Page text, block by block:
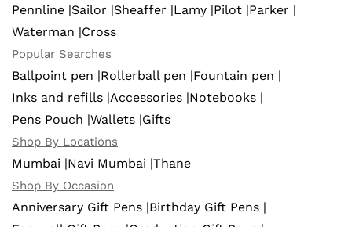
Pennline |Sailor |Sheaffer |Lamy |Pilot |Parker |
Waterman |Cross
Popular Searches
Ballpoint pen |Rollerball pen |Fountain pen |
Inks and refills |Accessories |Notebooks |
Pens Pouch |Wallets |Gifts
Shop By Locations
Mumbai |Navi Mumbai |Thane
Shop By Occasion
Anniversary Gift Pens |Birthday Gift Pens |